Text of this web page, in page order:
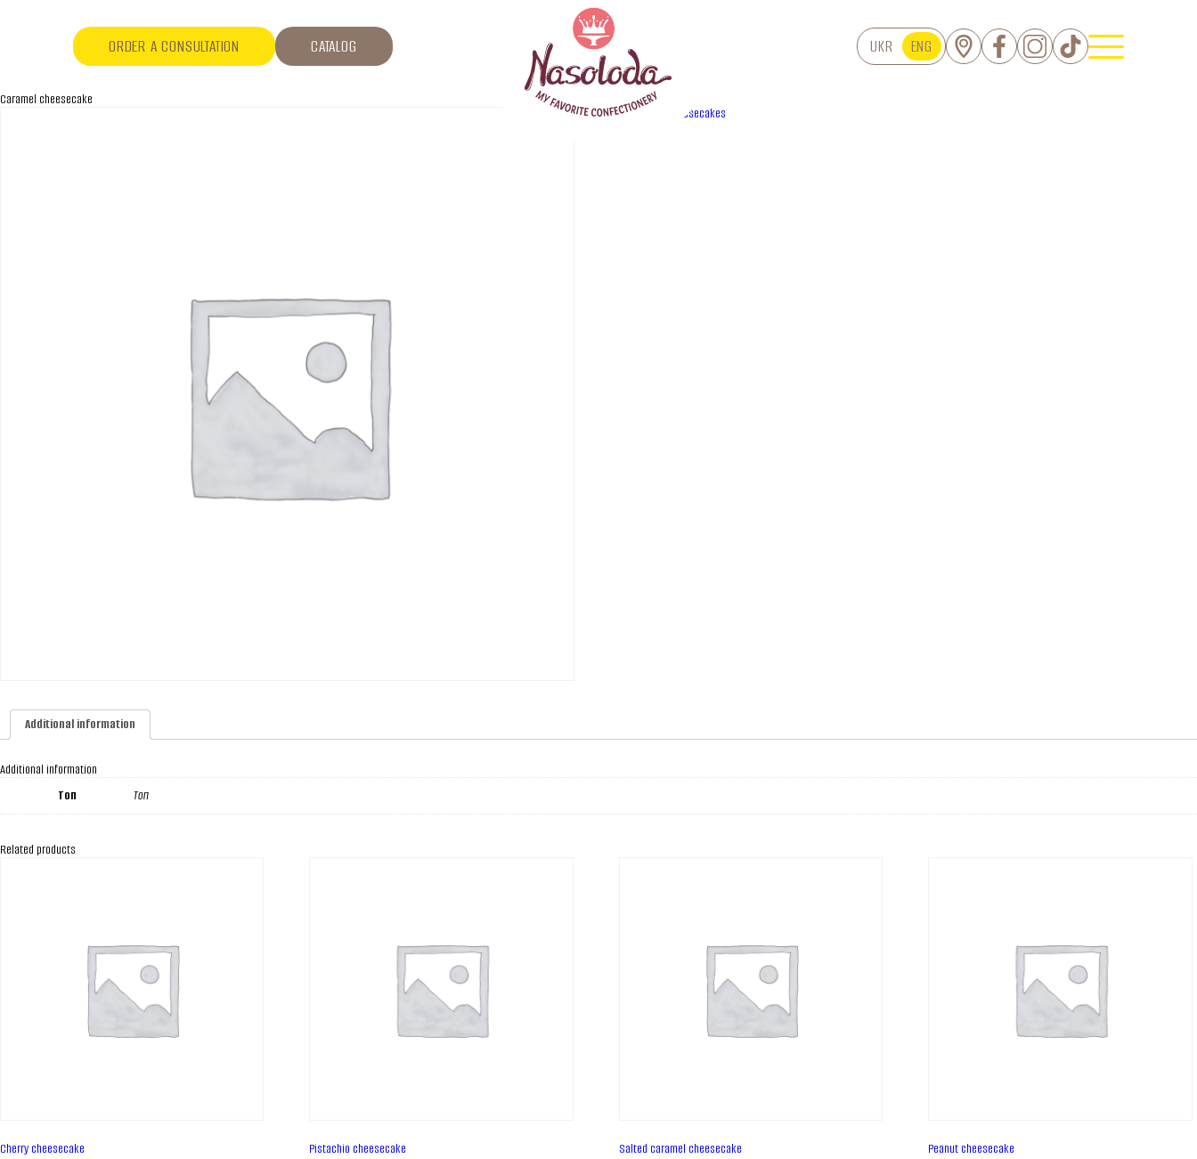
ORDER A CONSULTATION CATALOG UKR ENG
Catalog
Contacts
News
Caramel cheesecake
Category:
cheesecakes
Additional information
Additional information
Топ
Топ
Related products
Cherry cheesecake Pistachio cheesecake Salted caramel cheesecake Peanut cheesecake